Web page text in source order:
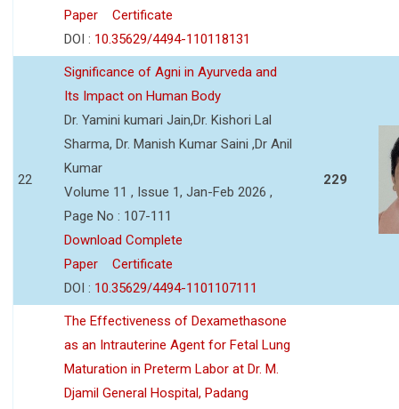
Paper
Certificate
DOI : 10.35629/4494-110118131
22
Significance of Agni in Ayurveda and
Its Impact on Human Body
Dr. Yamini kumari Jain,Dr. Kishori Lal
Sharma, Dr. Manish Kumar Saini ,Dr Anil
Kumar
Volume 11 , Issue 1, Jan-Feb 2026 ,
Page No : 107-111
Download Complete
Paper
Certificate
DOI : 10.35629/4494-1101107111
229
The Effectiveness of Dexamethasone
as an Intrauterine Agent for Fetal Lung
Maturation in Preterm Labor at Dr. M.
Djamil General Hospital, Padang